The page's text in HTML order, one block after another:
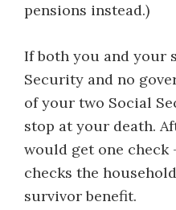
pensions instead.)
If both you and your
Security and no
of your two Social
stop at your death.
would get one
checks the
survivor benefit.